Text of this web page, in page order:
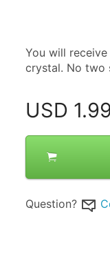
You will
crystal. No two
USD
Question?